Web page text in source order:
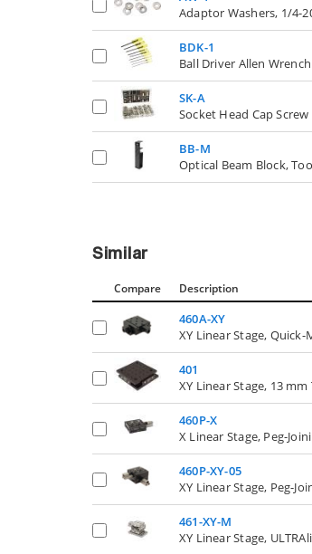
Adaptor Washers, 1/4-
BDK-1
Ball Driver Allen
SK-A
Socket Head Cap
BB-M
Optical Beam Block,
Similar
Compare Description
460A-XY
XY Linear Stage,
401
XY Linear Stage, 13
460P-X
X Linear Stage, Peg-
460P-XY-05
XY Linear Stage, Peg-
461-XY-M
XY Linear Stage,